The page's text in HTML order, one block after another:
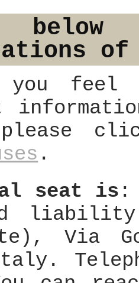
of
you feel
please
.
seat is :
liability
Via